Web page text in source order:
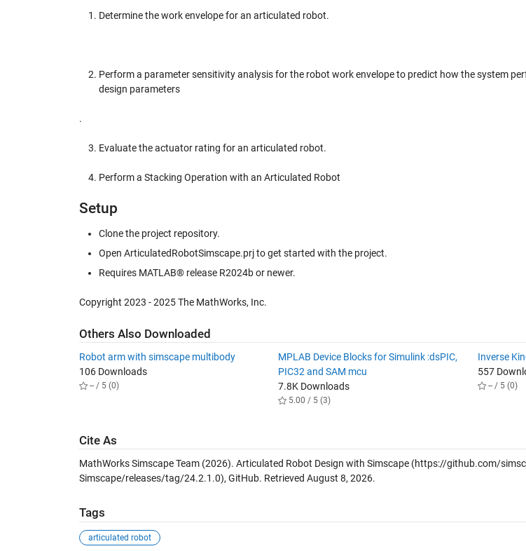
Determine the work envelope for an articulated robot.
Perform a parameter sensitivity analysis for the robot work envelope to predict how the system
design parameters
.
Evaluate the actuator rating for an articulated robot.
Perform a Stacking Operation with an Articulated Robot
Setup
Clone the project repository.
Open ArticulatedRobotSimscape.prj to get started with the project.
Requires MATLAB® release R2024b or newer.
Copyright 2023 - 2025 The MathWorks, Inc.
Others Also Downloaded
Robot arm with simscape multibody
106 Downloads
-- / 5 (0)
MPLAB Device Blocks for Simulink :dsPIC,
PIC32 and SAM mcu
7.8K Downloads
5.00 / 5 (3)
Inverse
557
-- / 5 (0)
Cite As
MathWorks Simscape Team (2026). Articulated Robot Design with Simscape(https://github.com/
Simscape/releases/tag/24.2.1.0), GitHub. Retrieved August 8, 2026.
Tags
articulated robot